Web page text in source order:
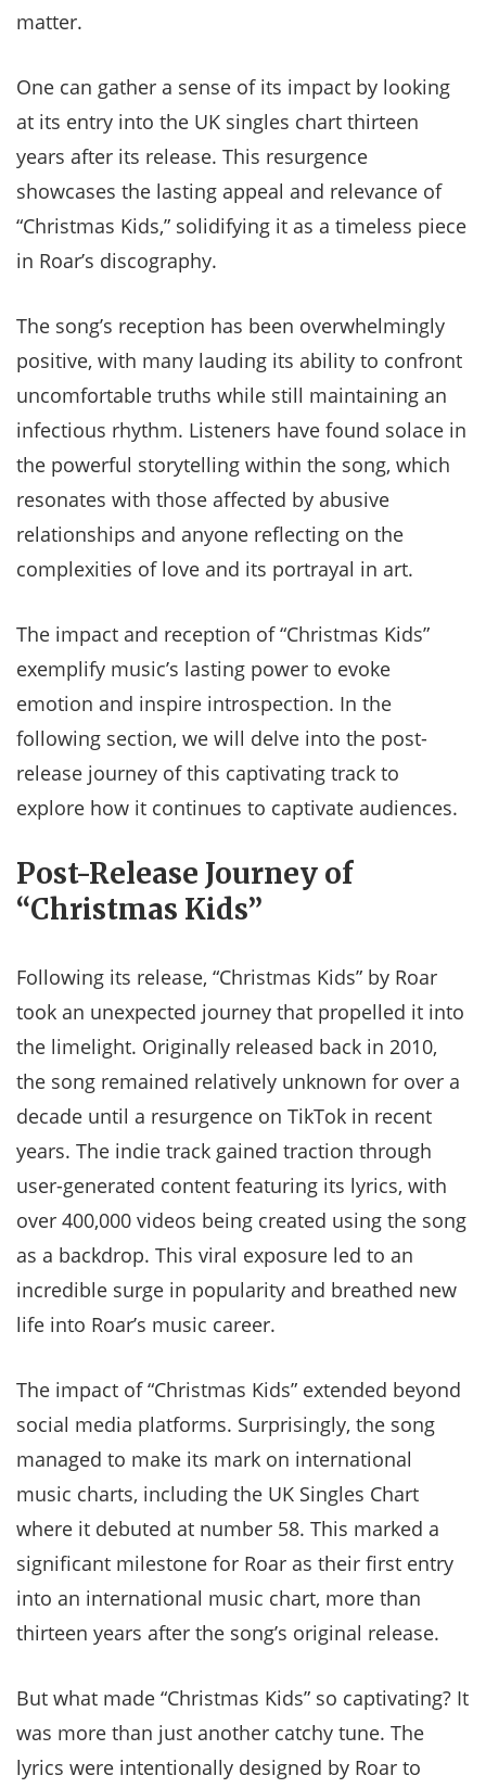
matter.
One can gather a sense of its impact by looking
at its entry into the UK singles chart thirteen
years after its release. This resurgence
showcases the lasting appeal and relevance of
“Christmas Kids,” solidifying it as a timeless piece
in Roar’s discography.
The song’s reception has been overwhelmingly
positive, with many lauding its ability to confront
uncomfortable truths while still maintaining an
infectious rhythm. Listeners have found solace in
the powerful storytelling within the song, which
resonates with those affected by abusive
relationships and anyone reflecting on the
complexities of love and its portrayal in art.
The impact and reception of “Christmas Kids”
exemplify music’s lasting power to evoke
emotion and inspire introspection. In the
following section, we will delve into the post-
release journey of this captivating track to
explore how it continues to captivate audiences.
Post-Release Journey of
“Christmas Kids”
Following its release, “Christmas Kids” by Roar
took an unexpected journey that propelled it into
the limelight. Originally released back in 2010,
the song remained relatively unknown for over a
decade until a resurgence on TikTok in recent
years. The indie track gained traction through
user-generated content featuring its lyrics, with
over 400,000 videos being created using the song
as a backdrop. This viral exposure led to an
incredible surge in popularity and breathed new
life into Roar’s music career.
The impact of “Christmas Kids” extended beyond
social media platforms. Surprisingly, the song
managed to make its mark on international
music charts, including the UK Singles Chart
where it debuted at number 58. This marked a
significant milestone for Roar as their first entry
into an international music chart, more than
thirteen years after the song’s original release.
But what made “Christmas Kids” so captivating? It
was more than just another catchy tune. The
lyrics were intentionally designed by Roar to